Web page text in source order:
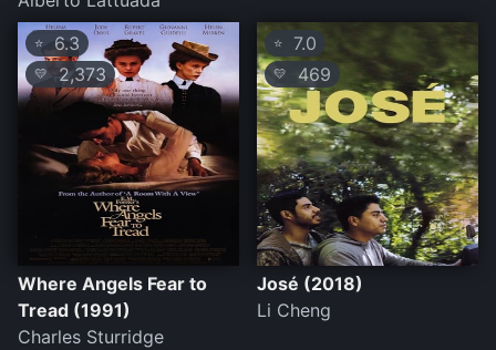
⭐ 6.3
💛 2,373
Where Angels Fear to
Tread (1991)
Charles Sturridge
⭐ 7.0
💛 469
José (2018)
Li Cheng